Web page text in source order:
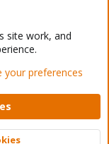
Mode
Help Home
Ltd.
site work, and
preferences